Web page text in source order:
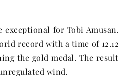
exceptional for Tobi Amusan.
record with a time of 12.12
the gold medal. The result
wind.